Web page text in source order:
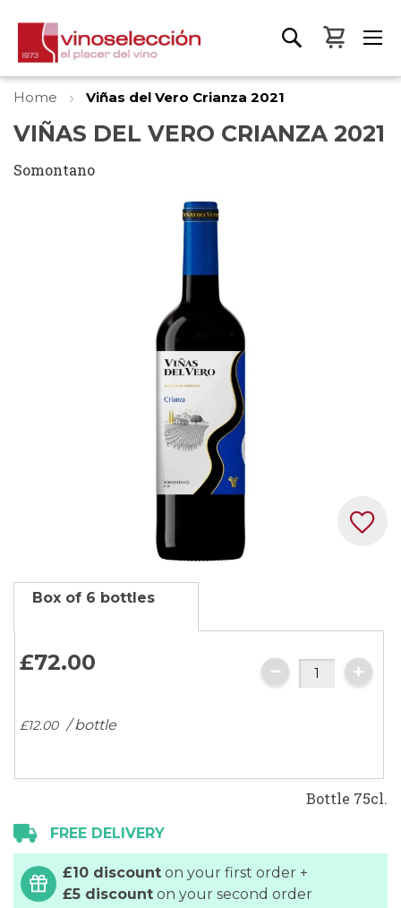
My
Home Viñas del Vero Crianza 2021
VIÑAS DEL VERO CRIANZA 2021
Somontano
Skip
of
gallery
Box of 6 bottles
£72.00
£12.00 / bottle
Bottle 75cl.
FREE DELIVERY
£10 discount on your first order +
£5 discount on your second order